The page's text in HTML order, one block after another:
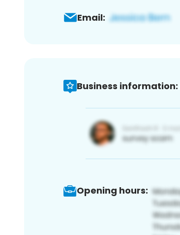
Email:
Business information:
Opening hours: